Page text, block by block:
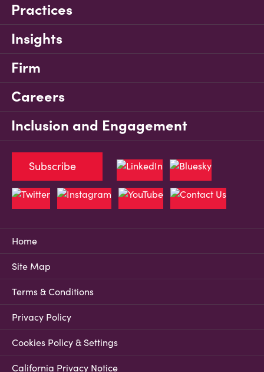
Practices
Insights
Firm
Careers
Inclusion and Engagement
Home
Site Map
Terms & Conditions
Privacy Policy
Cookies Policy & Settings
California Privacy Notice
Subscribe